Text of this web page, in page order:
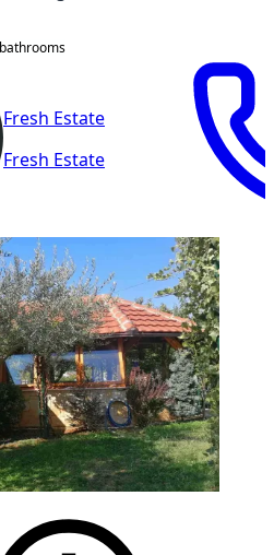
bathrooms
Fresh Estate
Fresh Estate